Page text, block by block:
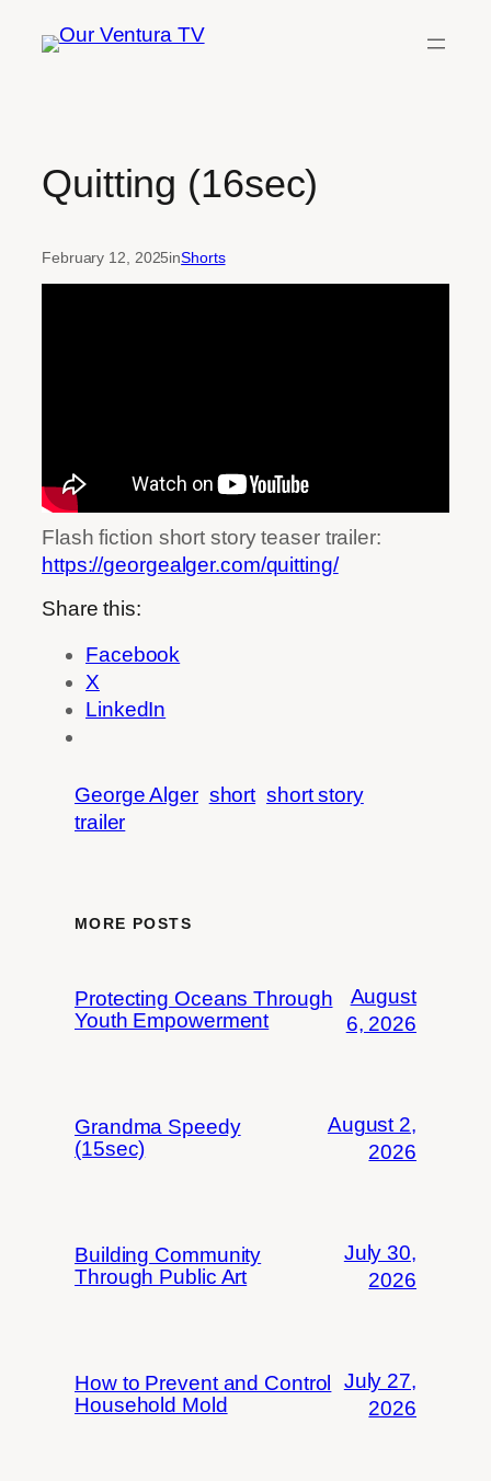
Quitting (16sec)
February 12, 2025inShorts
Flash fiction short story teaser trailer:
https://georgealger.com/quitting/
Share this:
Facebook
X
LinkedIn
George Alger short short story
trailer
MORE POSTS
Protecting Oceans Through
Youth Empowerment
August
6, 2026
Grandma Speedy
(15sec)
August 2,
2026
Building Community
Through Public Art
July 30,
2026
How to Prevent and Control
Household Mold
July 27,
2026